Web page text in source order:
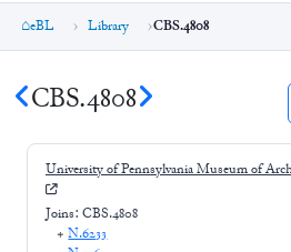
eBL Library CBS.4808
CBS.4808
University of Pennsylvania Museum of
Joins: CBS.4808
+ N.6233